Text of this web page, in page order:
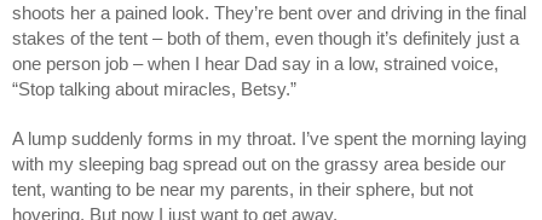
shoots her a pained look. They’re bent over and driving in the final
stakes of the tent – both of them, even though it’s definitely just a
one person job – when I hear Dad say in a low, strained voice,
“Stop talking about miracles, Betsy.”
A lump suddenly forms in my throat. I’ve spent the morning laying
with my sleeping bag spread out on the grassy area beside our
tent, wanting to be near my parents, in their sphere, but not
hovering. But now I just want to get away.